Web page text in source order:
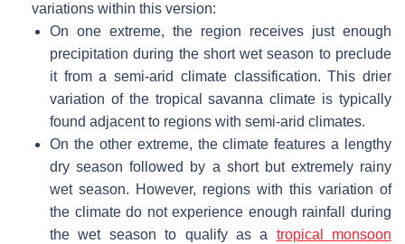
variations within this version:
On one extreme, the region receives just enough
precipitation during the short wet season to preclude
it from a semi-arid climate classification. This drier
variation of the tropical savanna climate is typically
found adjacent to regions with semi-arid climates.
On the other extreme, the climate features a lengthy
dry season followed by a short but extremely rainy
wet season. However, regions with this variation of
the climate do not experience enough rainfall during
the wet season to qualify as a tropical monsoon